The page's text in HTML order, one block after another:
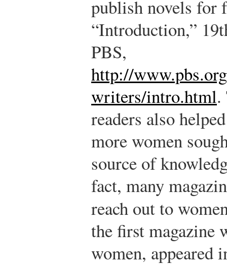
publish novels for
“Introduction,”
PBS,
http://
writers/intro.html.
readers also
more women
source of
fact, many
reach out to
the first magazine
women, appeared